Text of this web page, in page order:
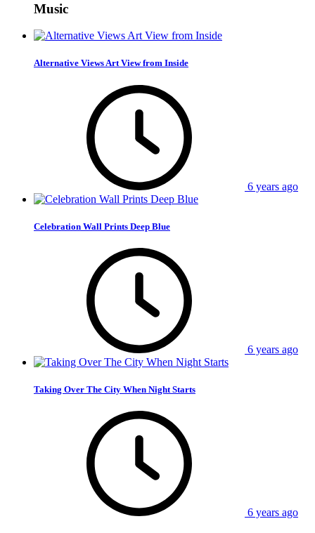
Music
Alternative Views Art View from Inside
6 years ago
Celebration Wall Prints Deep Blue
6 years ago
Taking Over The City When Night Starts
6 years ago